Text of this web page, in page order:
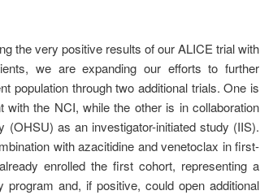
the very positive results of our ALICE trial with
we are expanding our efforts to further
population through two additional trials. One is
with the NCI, while the other is in collaboration
as an investigator-initiated study (IIS).
with azacitidine and venetoclax in first-
enrolled the first cohort, representing a
and, if positive, could open additional